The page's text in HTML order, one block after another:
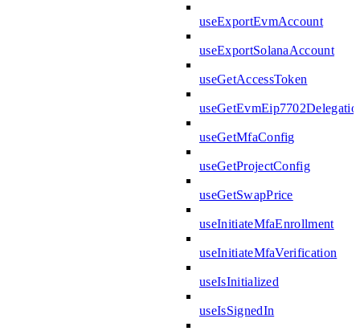
useExportEvmAccount
useExportSolanaAccount
useGetAccessToken
useGetMfaConfig
useGetProjectConfig
useGetSwapPrice
useInitiateMfaEnrollment
useInitiateMfaVerification
useIsInitialized
useIsSignedIn